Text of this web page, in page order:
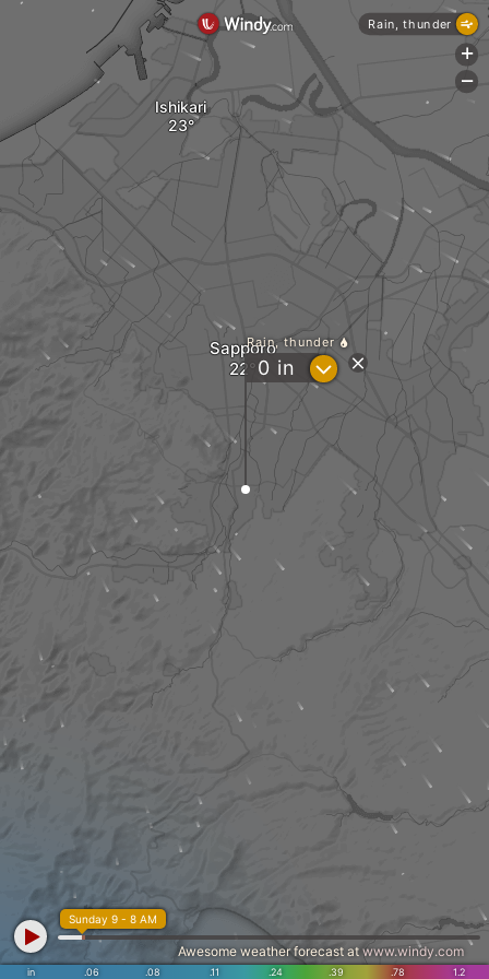
Sapporo
Ishikari
Rain, thunder
0 in ?
in .06 .08 .11 .24 .39 .78 1.2
Sunday 9 - 8 AM
Awesome weather forecast at www.windy.com
Rain, thunder
+
-